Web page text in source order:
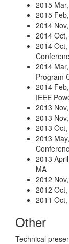
2015
2015
2014
2014
2014
2014
Program
2014
IEEE
2013
2013
2013
2013
2013
MA
2012
2012
2011
Other
Technical